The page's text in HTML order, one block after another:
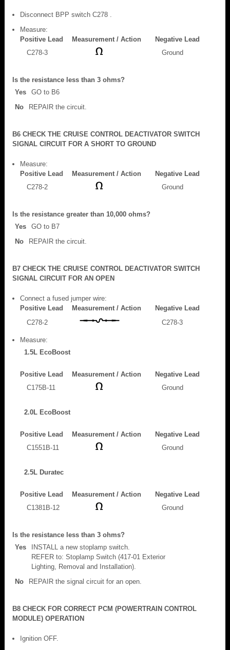
Disconnect BPP switch C278 .
Measure:
Positive Lead
Measurement / Action
Negative Lead
C278-3
Ground
Is the resistance less than 3 ohms?
Yes
GO to B6
No
REPAIR the circuit.
B6 CHECK THE CRUISE CONTROL DEACTIVATOR SWITCH
SIGNAL CIRCUIT FOR A SHORT TO GROUND
Measure:
Positive Lead
Measurement / Action
Negative Lead
C278-2
Ground
Is the resistance greater than 10,000 ohms?
Yes
GO to B7
No
REPAIR the circuit.
B7 CHECK THE CRUISE CONTROL DEACTIVATOR SWITCH
SIGNAL CIRCUIT FOR AN OPEN
Connect a fused jumper wire:
Positive Lead
Measurement / Action
Negative Lead
C278-2
C278-3
Measure:
1.5L EcoBoost
Positive Lead Measurement / Action
Negative Lead
C175B-11
Ground
2.0L EcoBoost
Positive Lead Measurement / Action
Negative Lead
C1551B-11
Ground
2.5L Duratec
Positive Lead Measurement / Action
Negative Lead
C1381B-12
Ground
Is the resistance less than 3 ohms?
Yes
INSTALL a new stoplamp switch.
REFER to: Stoplamp Switch (417-01 Exterior
Lighting, Removal and Installation).
No
REPAIR the signal circuit for an open.
B8 CHECK FOR CORRECT PCM (POWERTRAIN CONTROL
MODULE) OPERATION
Ignition OFF.